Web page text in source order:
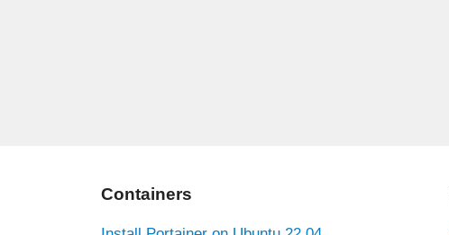
Containers